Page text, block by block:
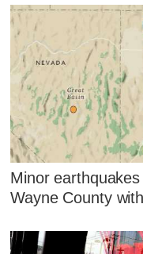
Minor
Wayne County